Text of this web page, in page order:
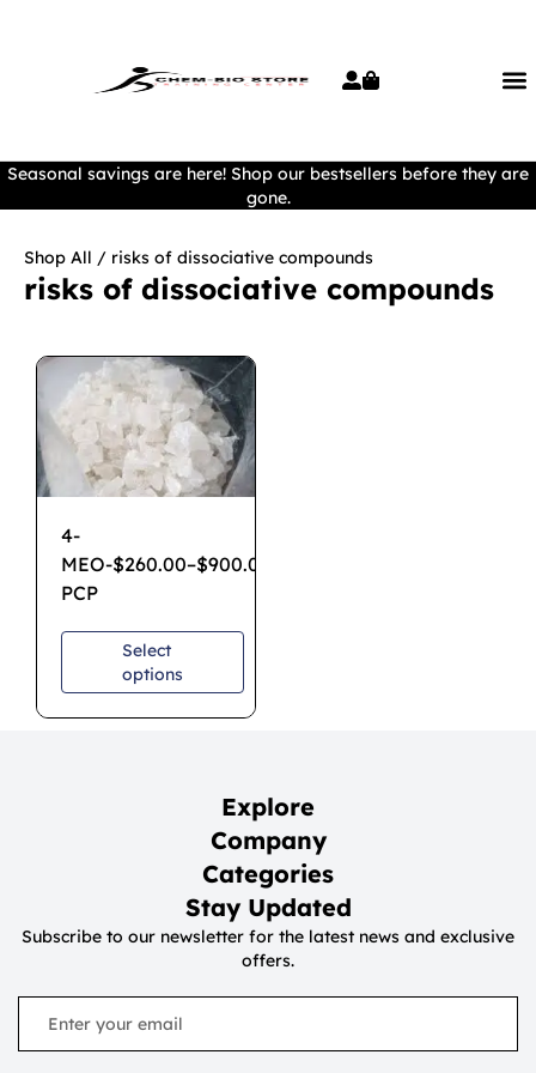
Seasonal savings are here! Shop our bestsellers before they are
gone.
Shop All / risks of dissociative compounds
risks of dissociative compounds
4-
MEO-
PCP
$260.00–$900.00
Select
options
Explore
Company
Categories
Stay Updated
Subscribe to our newsletter for the latest news and exclusive
offers.